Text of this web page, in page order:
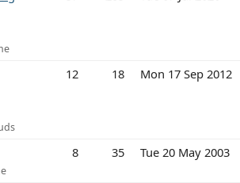
12 18 Mon 17 Sep 2012
8 35 Tue 20 May 2003